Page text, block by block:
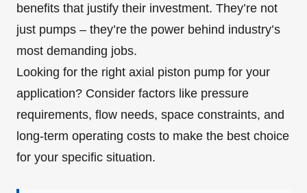
benefits that justify their investment. They’re not
just pumps – they’re the power behind industry’s
most demanding jobs.
Looking for the right axial piston pump for your
application? Consider factors like pressure
requirements, flow needs, space constraints, and
long-term operating costs to make the best choice
for your specific situation.